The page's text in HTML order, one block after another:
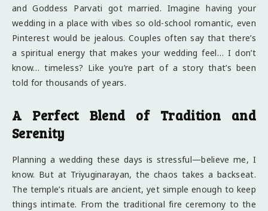
and Goddess Parvati got married. Imagine having your
wedding in a place with vibes so old-school romantic, even
Pinterest would be jealous. Couples often say that there’s
a spiritual energy that makes your wedding feel… I don’t
know… timeless? Like you’re part of a story that’s been
told for thousands of years.
A Perfect Blend of Tradition and
Serenity
Planning a wedding these days is stressful—believe me, I
know. But at Triyuginarayan, the chaos takes a backseat.
The temple’s rituals are ancient, yet simple enough to keep
things intimate. From the traditional fire ceremony to the